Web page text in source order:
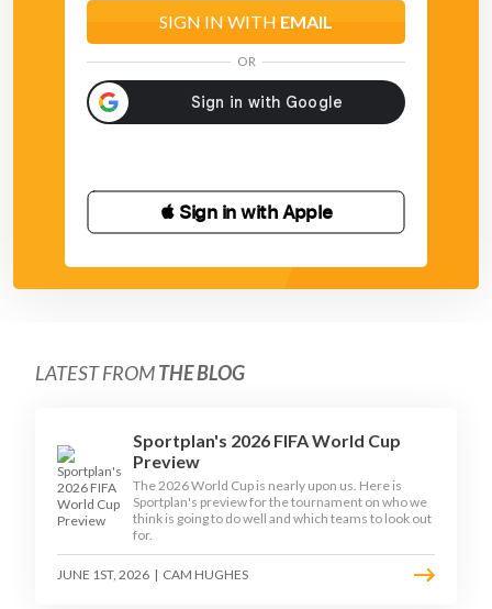
SIGN IN WITH EMAIL
OR
 Sign in with Apple
LATEST FROMTHE BLOG
Sportplan's 2026 FIFA World Cup
Preview
The 2026 World Cup is nearly upon us. Here is
Sportplan's preview for the tournament on who we
think is going to do well and which teams to look out
for.
JUNE 1ST, 2026 | CAM HUGHES